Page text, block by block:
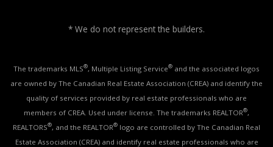
* We do not represent the builders.
The trademarks MLS®, Multiple Listing Service® and the associated logos
are owned by The Canadian Real Estate Association (CREA) and identify the
quality of services provided by real estate professionals who are
members of CREA. Used under license. The trademarks REALTOR®,
REALTORS®, and the REALTOR® logo are controlled by The Canadian Real
Estate Association (CREA) and identify real estate professionals who are